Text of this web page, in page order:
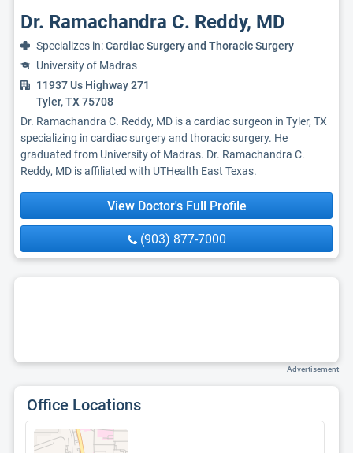
Dr. Ramachandra C. Reddy, MD
Specializes in:Cardiac Surgery and Thoracic Surgery
University of Madras
11937 Us Highway 271
Tyler, TX 75708
Dr. Ramachandra C. Reddy, MD is a cardiac surgeon in Tyler, TX
specializing in cardiac surgery and thoracic surgery. He
graduated from University of Madras. Dr. Ramachandra C.
Reddy, MD is affiliated with UTHealth East Texas.
View Doctor's Full Profile
(903) 877-7000
Advertisement
Office Locations